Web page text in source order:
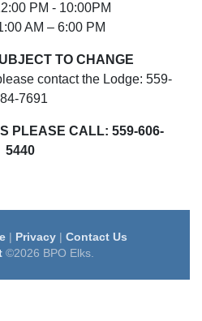
PM - 10:00PM
AM – 6:00 PM
TO CHANGE
contact the Lodge: 559-
7691
PLEASE CALL: 559-606-
5440
| Privacy| Contact Us
©2026 BPO Elks.